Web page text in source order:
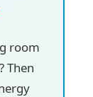
room
Then